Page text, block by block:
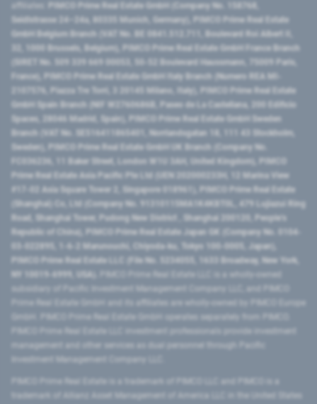
PIMCO Prime Real Estate GmbH (Company No. 158768,
Seidlstrasse 24–24a, 80335 Munich, Germany), PIMCO Prime Real Estate
GmbH Belgium Branch (VAT No. BE 0841.512.711, Boulevard Roi Albert II,
32, 1000 Brussels, Belgium), PIMCO Prime Real Estate GmbH France Branch
(SIRET No. 509 339 669 00053, 50-52 Boulevard Haussmann, 75009 Paris,
France), PIMCO Prime Real Estate GmbH Italy Branch (Numero REA MI-
2107576, Piazza Tre Torri, 3 20145 Milano, Italy), PIMCO Prime Real Estate
GmbH Spain Branch (NIF W2760686B, Paseo de La Castellana, 200 Edificio
Spaces, 28046 Madrid, Spain), PIMCO Prime Real Estate GmbH Sweden
Branch (VAT No. SE516411865401, Norrlandsgatan 18, 111 43 Stockholm,
Sweden), PIMCO Prime Real Estate GmbH UK Branch (Company No.
FC036236, 11 Baker Street, London W1U 3AH, United Kingdom), PIMCO
Prime Real Estate Asia Pacific Pte Ltd (UEN 202000233H, 12 Marina View
#17-02 Asia Square Tower 2, Singapore 018961), PIMCO Prime Real Estate
(Shanghai) Co, Ltd (Company No. 91310115MA1K4KBT0L, 479 Lujiazui Ring
Road​, Shanghai Tower, Pudong New District ​, Shanghai 200120​, People’s
Republic of China​), PIMCO Prime Real Estate Japan GK (Company No. 0104-
03-022895, 1-6-2 Marunouchi, Chiyoda-ku, Tokyo 100-0005, Japan),
PIMCO Prime Real Estate LLC (File No. 5234055, 1633 Broadway, New York,